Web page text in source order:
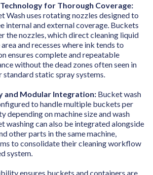
for Thorough Coverage:
Wash uses rotating nozzles designed to
internal and external coverage. Buckets
the nozzles, which direct cleaning liquid
and recesses where ink tends to
ensures complete and repeatable
without the dead zones often seen in
standard static spray systems.
and Modular Integration: Bucket wash
to handle multiple buckets per
depending on machine size and wash
washing can also be integrated alongside
other parts in the same machine,
to consolidate their cleaning workflow
system.
ensures buckets and containers are